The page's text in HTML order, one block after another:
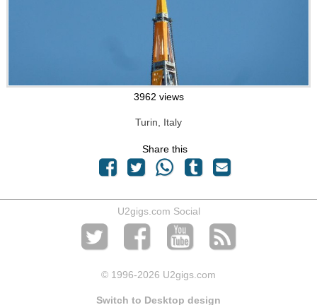
3962 views
Turin, Italy
Share this
U2gigs.com Social
© 1996-2026 U2gigs.com
Switch to Desktop design